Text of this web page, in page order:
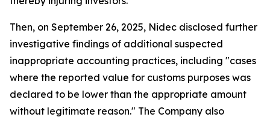
Then, on September 26, 2025, Nidec disclosed further
investigative findings of additional suspected
inappropriate accounting practices, including "cases
where the reported value for customs purposes was
declared to be lower than the appropriate amount
without legitimate reason." The Company also